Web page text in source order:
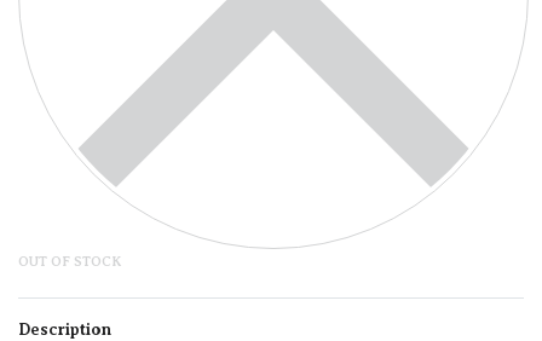
OUT OF STOCK
Description